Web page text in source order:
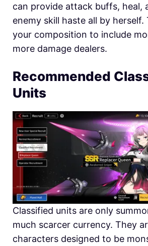
can provide attack buffs, heal,
enemy skill haste all by herself.
your composition to include
more damage dealers.
Recommended
Units
Classified units are only
much scarcer currency. They
characters designed to be